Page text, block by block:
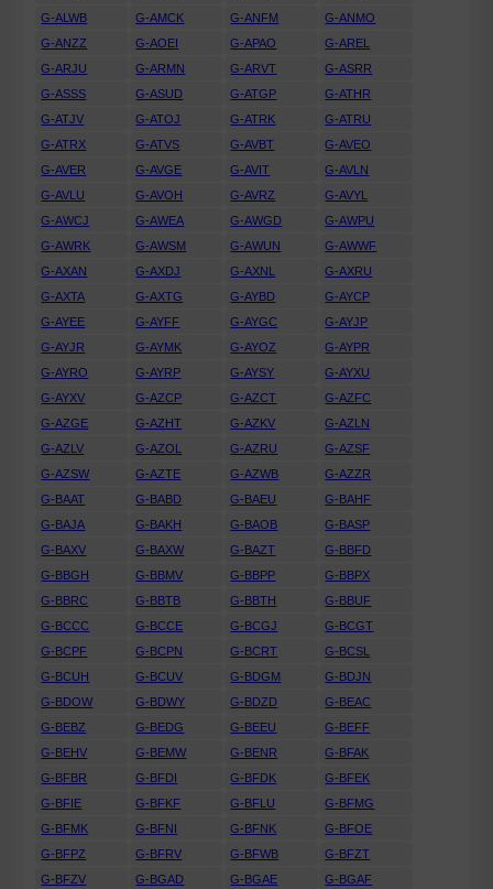
G-ALWB
G-AMCK G-ANFM
G-ANMO
G-ANZZ
G-AOEI G-APAO
G-AREL
G-ARJU
G-ARMN G-ARVT
G-ASRR
G-ASSS
G-ASUD G-ATGP
G-ATHR
G-ATJV
G-ATOJ G-ATRK
G-ATRU
G-ATRX
G-ATVS G-AVBT
G-AVEO
G-AVER
G-AVGE G-AVIT
G-AVLN
G-AVLU
G-AVOH G-AVRZ
G-AVYL
G-AWCJ
G-AWEA G-AWGD
G-AWPU
G-AWRK
G-AWSM G-AWUN
G-AWWF
G-AXAN
G-AXDJ G-AXNL
G-AXRU
G-AXTA
G-AXTG G-AYBD
G-AYCP
G-AYEE
G-AYFF G-AYGC
G-AYJP
G-AYJR
G-AYMK G-AYOZ
G-AYPR
G-AYRO
G-AYRP G-AYSY
G-AYXU
G-AYXV
G-AZCP G-AZCT
G-AZFC
G-AZGE
G-AZHT G-AZKV
G-AZLN
G-AZLV
G-AZOL G-AZRU
G-AZSF
G-AZSW
G-AZTE G-AZWB
G-AZZR
G-BAAT
G-BABD G-BAEU
G-BAHF
G-BAJA
G-BAKH G-BAOB
G-BASP
G-BAXV
G-BAXW G-BAZT
G-BBFD
G-BBGH
G-BBMV G-BBPP
G-BBPX
G-BBRC
G-BBTB G-BBTH
G-BBUF
G-BCCC
G-BCCE G-BCGJ
G-BCGT
G-BCPF
G-BCPN G-BCRT
G-BCSL
G-BCUH
G-BCUV G-BDGM
G-BDJN
G-BDOW
G-BDWY G-BDZD
G-BEAC
G-BEBZ
G-BEDG G-BEEU
G-BEFF
G-BEHV
G-BEMW G-BENR
G-BFAK
G-BFBR
G-BFDI G-BFDK
G-BFEK
G-BFIE
G-BFKF G-BFLU
G-BFMG
G-BFMK
G-BFNI G-BFNK
G-BFOE
G-BFPZ
G-BFRV G-BFWB
G-BFZT
G-BFZV
G-BGAD G-BGAE
G-BGAF